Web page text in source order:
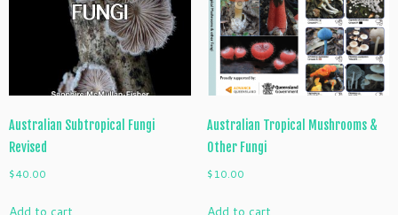
Australian Subtropical Fungi
Revised
$40.00
Australian Tropical Mushrooms &
Other Fungi
$10.00